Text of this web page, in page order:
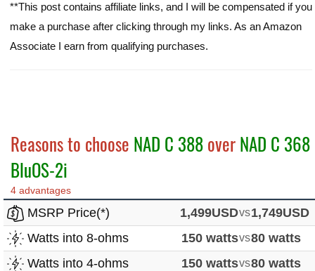
**This post contains affiliate links, and I will be compensated if you
make a purchase after clicking through my links. As an Amazon
Associate I earn from qualifying purchases.
Reasons to choose NAD C 388overNAD C 368
BluOS-2i
4 advantages
MSRP Price(*) 1,499USDvs1,749USD
Watts into 8-ohms
150 wattsvs80 watts
Watts into 4-ohms
150 wattsvs80 watts